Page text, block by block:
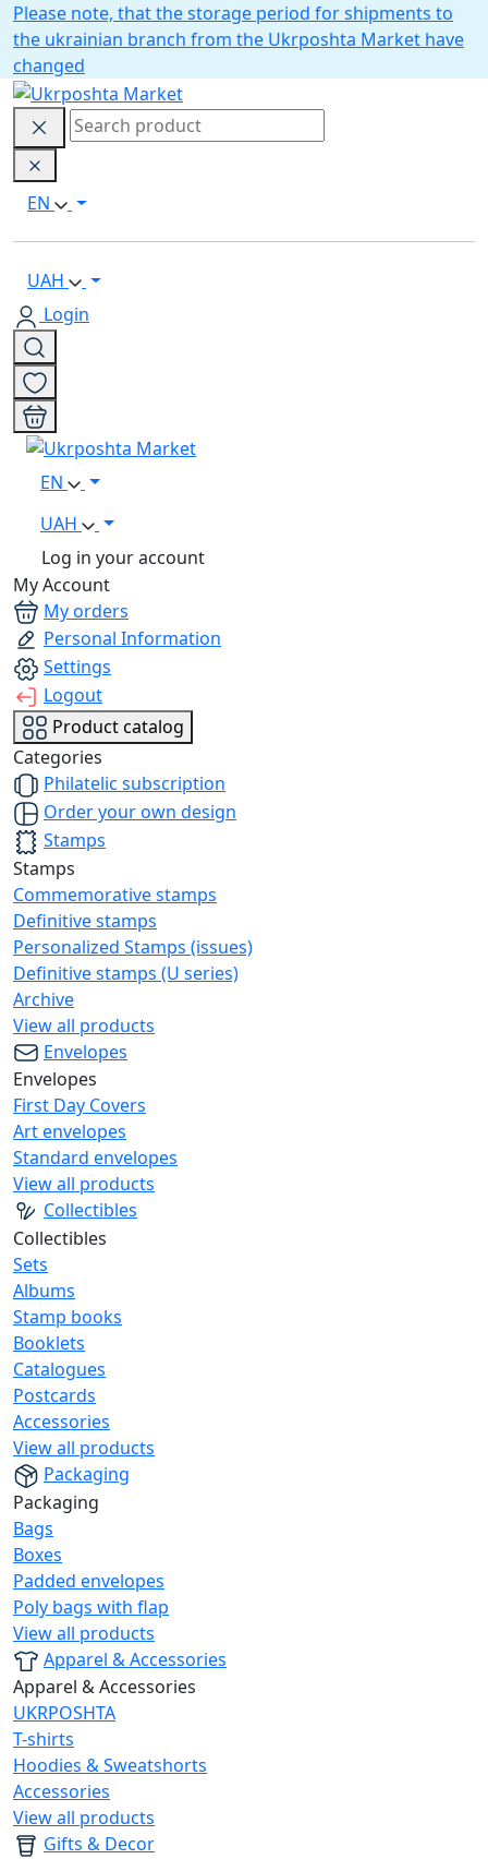
Please note, that the storage period for shipments to
the ukrainian branch from the Ukrposhta Market have
changed
EN
UAH
Login
EN
UAH
Log in your account
My Account
My orders
Personal Information
Settings
Logout
Product catalog
Categories
Philatelic subscription
Order your own design
Stamps
Stamps
Commemorative stamps
Definitive stamps
Personalized Stamps (issues)
Definitive stamps (U series)
Archive
View all products
Envelopes
Envelopes
First Day Covers
Art envelopes
Standard envelopes
View all products
Collectibles
Collectibles
Sets
Albums
Stamp books
Booklets
Catalogues
Postcards
Accessories
View all products
Packaging
Packaging
Bags
Boxes
Padded envelopes
Poly bags with flap
View all products
Apparel & Accessories
Apparel & Accessories
UKRPOSHTA
T-shirts
Hoodies & Sweatshorts
Accessories
View all products
Gifts & Decor